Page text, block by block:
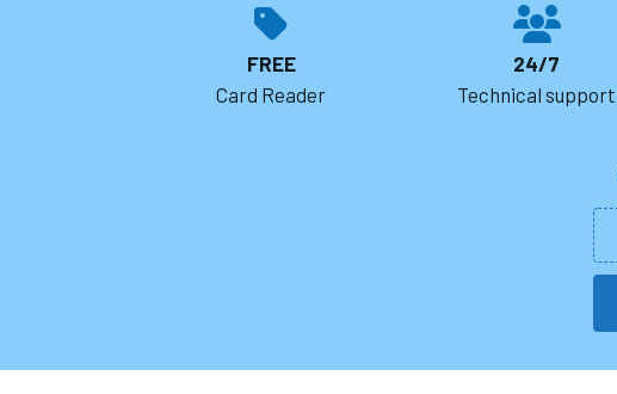
FREE
Card Reader
24/7
Technical support